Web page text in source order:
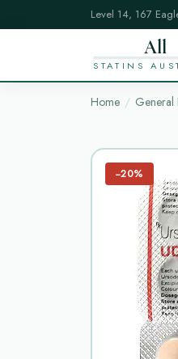
Level 14, 167
All
STATINS
Home General
−20%